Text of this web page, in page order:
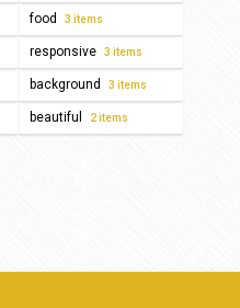
food 3 items
responsive 3 items
background 3 items
beautiful 2 items